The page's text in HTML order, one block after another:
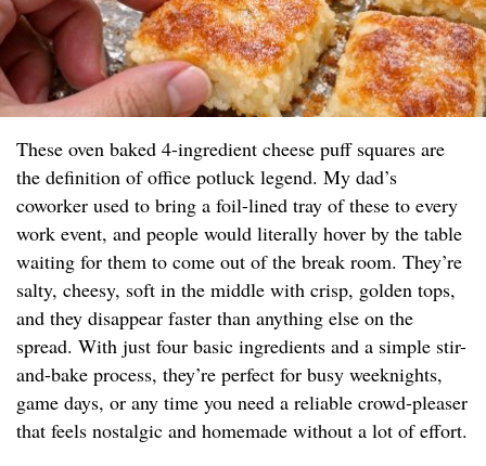
These oven baked 4-ingredient cheese puff squares are
the definition of office potluck legend. My dad’s
coworker used to bring a foil-lined tray of these to every
work event, and people would literally hover by the table
waiting for them to come out of the break room. They’re
salty, cheesy, soft in the middle with crisp, golden tops,
and they disappear faster than anything else on the
spread. With just four basic ingredients and a simple stir-
and-bake process, they’re perfect for busy weeknights,
game days, or any time you need a reliable crowd-pleaser
that feels nostalgic and homemade without a lot of effort.